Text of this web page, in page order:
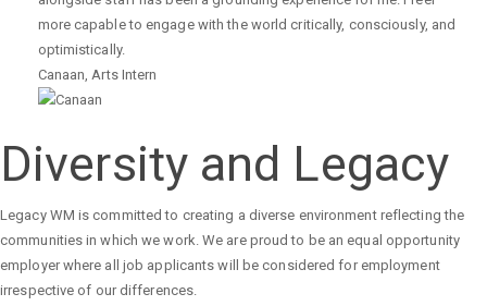
more capable to engage with the world critically, consciously, and
optimistically.
Canaan Arts Intern
Diversity and Legacy
Legacy WM is committed to creating a diverse environment reflecting the
communities in which we work. We are proud to be an equal opportunity
employer where all job applicants will be considered for employment
irrespective of our differences.